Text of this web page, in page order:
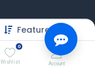
Featured
0
Wishlist Account